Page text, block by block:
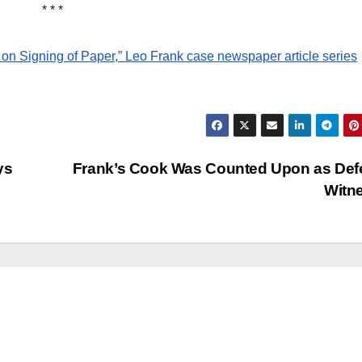
* * *
Signing of Paper,” Leo Frank case newspaper article series
Frank’s Cook Was Counted Upon as
Leo
Add
Touch
State’s
21 MARCH,